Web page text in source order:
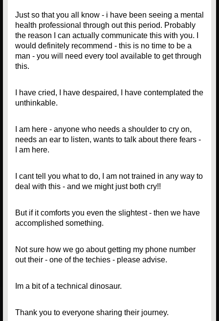
Just so that you all know - i have been seeing a mental
health professional through out this period. Probably
the reason I can actually communicate this with you. I
would definitely recommend - this is no time to be a
man - you will need every tool available to get through
this.
I have cried, I have despaired, I have contemplated the
unthinkable.
I am here - anyone who needs a shoulder to cry on,
needs an ear to listen, wants to talk about there fears -
I am here.
I cant tell you what to do, I am not trained in any way to
deal with this - and we might just both cry!!
But if it comforts you even the slightest - then we have
accomplished something.
Not sure how we go about getting my phone number
out their - one of the techies - please advise.
Im a bit of a technical dinosaur.
Thank you to everyone sharing their journey.